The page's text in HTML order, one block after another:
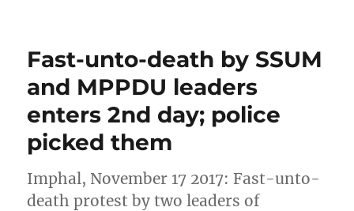
Fast-unto-death by SSUM
and MPPDU leaders
enters 2nd day; police
picked them
Imphal, November 17 2017: Fast-unto-
death protest by two leaders of